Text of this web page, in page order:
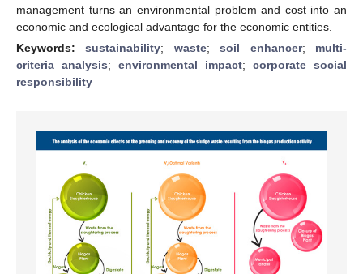
management turns an environmental problem and cost into an
economic and ecological advantage for the economic entities.
Keywords:sustainability; waste;soil enhancer; multi-
criteria analysis; environmental impact; corporate social
responsibility